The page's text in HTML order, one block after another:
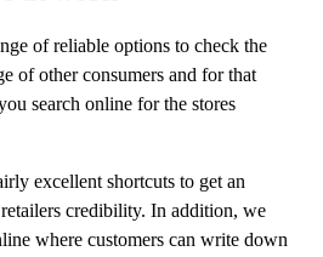
of reliable options to check the
of other consumers and for that
search online for the stores
excellent shortcuts to get an
credibility. In addition, we
where customers can write down